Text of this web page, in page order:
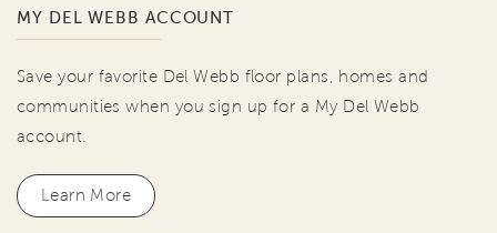
MY DEL WEBB ACCOUNT
Save your favorite Del Webb floor plans, homes and
communities when you sign up for a My Del Webb
account.
Learn More